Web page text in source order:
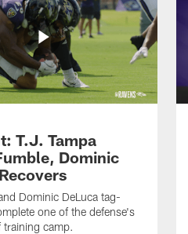
T.J. Tampa
Dominic
Dominic DeLuca tag-
one of the defense's
training camp.